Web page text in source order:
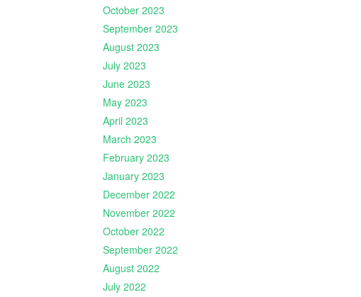
October 2023
September 2023
August 2023
July 2023
June 2023
May 2023
April 2023
March 2023
February 2023
January 2023
December 2022
November 2022
October 2022
September 2022
August 2022
July 2022